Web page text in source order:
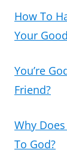
How To
Your Good
You’re
Friend?
Why
To God?